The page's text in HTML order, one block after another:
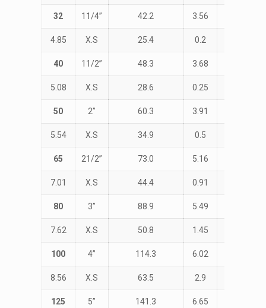
32 11/4” 42.2 3.56
4.85 X.S 25.4 0.2
40 11/2” 48.3 3.68
5.08 X.S 28.6 0.25
50 2” 60.3 3.91
5.54 X.S 34.9 0.5
65 21/2” 73.0 5.16
7.01 X.S 44.4 0.91
80 3” 88.9 5.49
7.62 X.S 50.8 1.45
100 4” 114.3 6.02
8.56 X.S 63.5 2.9
125 5” 141.3 6.65